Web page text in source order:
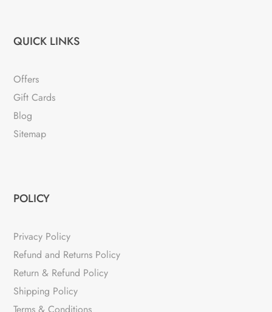
QUICK LINKS
Offers
Gift Cards
Blog
Sitemap
POLICY
Privacy Policy
Refund and Returns Policy
Return & Refund Policy
Shipping Policy